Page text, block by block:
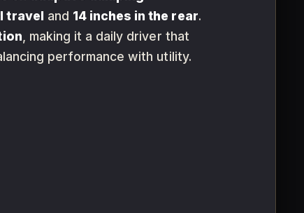
travel and 14 inches in the rear.
, making it a daily driver that
performance with utility.